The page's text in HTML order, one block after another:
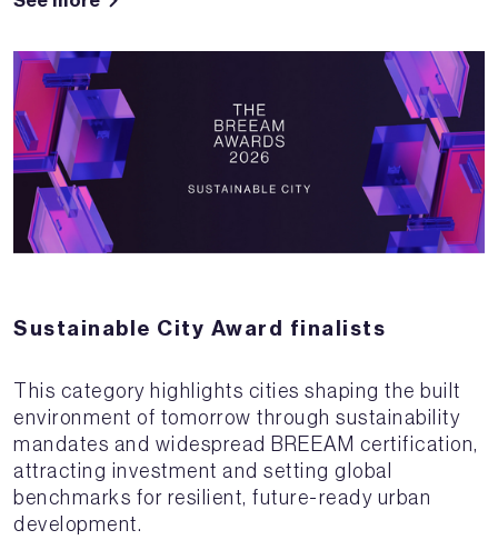
Sustainable City Award finalists
This category highlights cities shaping the built
environment of tomorrow through sustainability
mandates and widespread BREEAM certification,
attracting investment and setting global
benchmarks for resilient, future-ready urban
development.